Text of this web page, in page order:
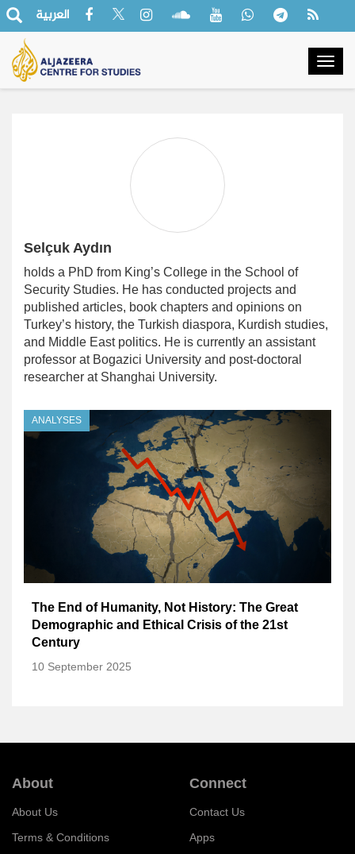
العربية
Selçuk Aydın
holds a PhD from King’s College in the School of
Security Studies. He has conducted projects and
published articles, book chapters and opinions on
Turkey’s history, the Turkish diaspora, Kurdish studies,
and Middle East politics. He is currently an assistant
professor at Bogazici University and post-doctoral
researcher at Shanghai University.
ANALYSES
The End of Humanity, Not History: The Great
Demographic and Ethical Crisis of the 21st
Century
10 September 2025
About
About Us
Terms & Conditions
Connect
Contact Us
Apps